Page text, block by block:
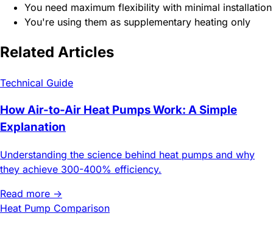
You need maximum flexibility with minimal installation
You're using them as supplementary heating only
Related Articles
Technical Guide
How Air-to-Air Heat Pumps Work: A Simple
Explanation
Understanding the science behind heat pumps and why
they achieve 300-400% efficiency.
Read more →
Heat Pump Comparison